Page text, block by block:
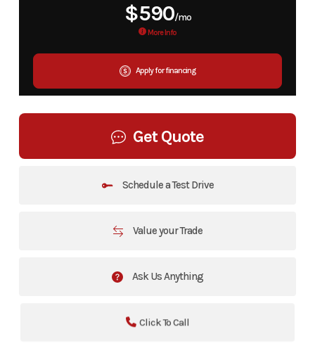
$590/mo
More Info
Apply for financing
Get Quote
Schedule a Test Drive
Value your Trade
Ask Us Anything
Click To Call